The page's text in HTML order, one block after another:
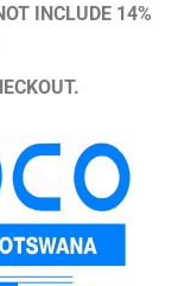
INCLUDE 14%